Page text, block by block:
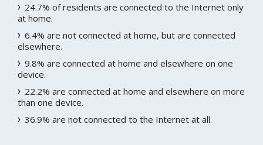
24.7% of residents are connected to the Internet only
at home.
6.4% are not connected at home, but are connected
elsewhere.
9.8% are connected at home and elsewhere on one
device.
22.2% are connected at home and elsewhere on more
than one device.
36.9% are not connected to the Internet at all.